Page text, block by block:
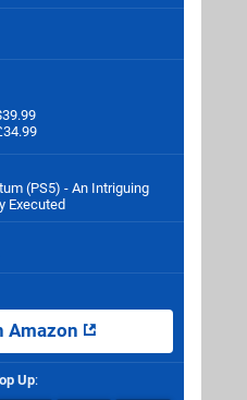
(PS5) - An Intriguing
Executed
Amazon
Up: